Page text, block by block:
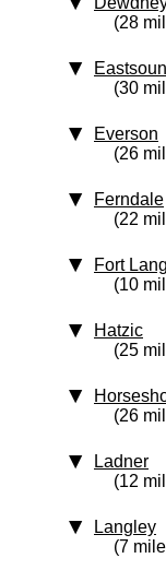
(28
(30
Everson
(26
Ferndale
(22
Fort
(10
Hatzic
(25
(26
Ladner
(12
Langley
(7